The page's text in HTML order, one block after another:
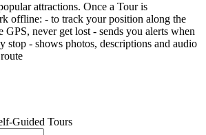
attractions. Once a Tour is
offline: - to track your position along the
GPS, never get lost - sends you alerts when
stop - shows photos, descriptions and audio
Guided Tours